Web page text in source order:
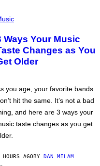
Ways Your Music
Changes as You
Older
you age, your favorite bands
hit the same. It’s not a bad
and here are 3 ways your
taste changes as you get
AGOBY DAN MILAM